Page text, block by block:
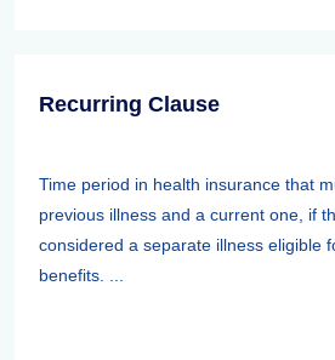
Recurring Clause
Time period in health insurance that
previous illness and a current one, if
considered a separate illness eligible
benefits. ...